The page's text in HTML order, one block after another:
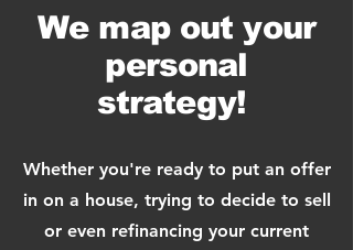
We map out your
personal
strategy!
Whether you're ready to put an offer
in on a house, trying to decide to sell
or even refinancing your current